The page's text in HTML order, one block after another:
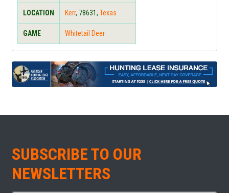
LOCATION Kerr, 78631, Texas
GAME Whitetail Deer
SUBSCRIBE TO OUR
NEWSLETTERS